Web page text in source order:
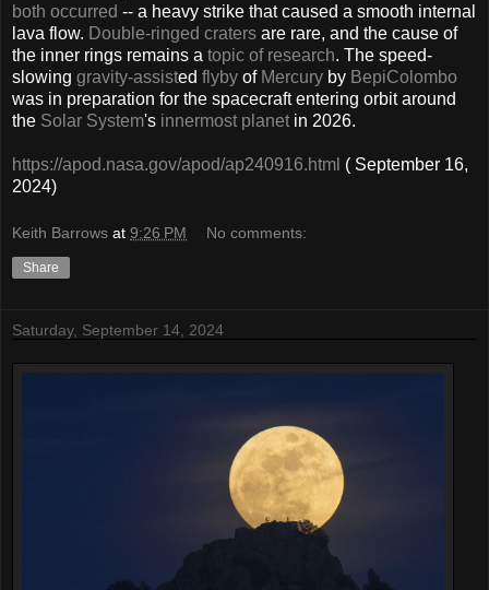
both occurred -- a heavy strike that caused a smooth internal
lava flow. Double-ringed craters are rare, and the cause of
the inner rings remains a topic of research. The speed-
slowing gravity-assisted flyby of Mercury by BepiColombo
was in preparation for the spacecraft entering orbit around
the Solar System's innermost planet in 2026.
https://apod.nasa.gov/apod/ap240916.html ( September 16,
2024)
Keith Barrows at 9:26 PM No comments:
Share
Saturday, September 14, 2024